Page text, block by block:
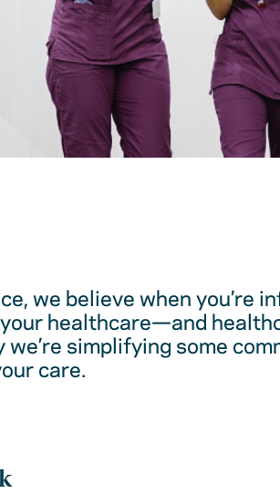
we believe when you’re
healthcare—and
we’re simplifying some
care.